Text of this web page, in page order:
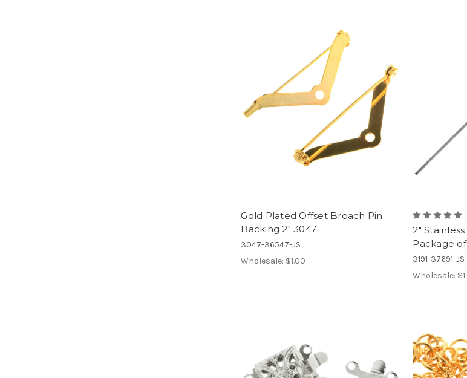
Gold Plated Offset Broach Pin
Backing 2" 3047
3047-36547-JS
Wholesale: $1.00
2"
Package of
3191-37691-JS
Wholesale: